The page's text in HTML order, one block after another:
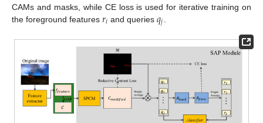
CAMs and masks, while CE loss is used for iterative training on
the foreground features 𝑟𝑖 and queries𝑞𝑗